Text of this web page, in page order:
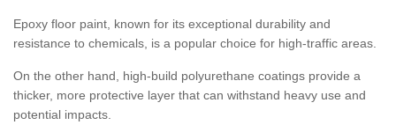
Epoxy floor paint, known for its exceptional durability and
resistance to chemicals, is a popular choice for high-traffic areas.
On the other hand, high-build polyurethane coatings provide a
thicker, more protective layer that can withstand heavy use and
potential impacts.